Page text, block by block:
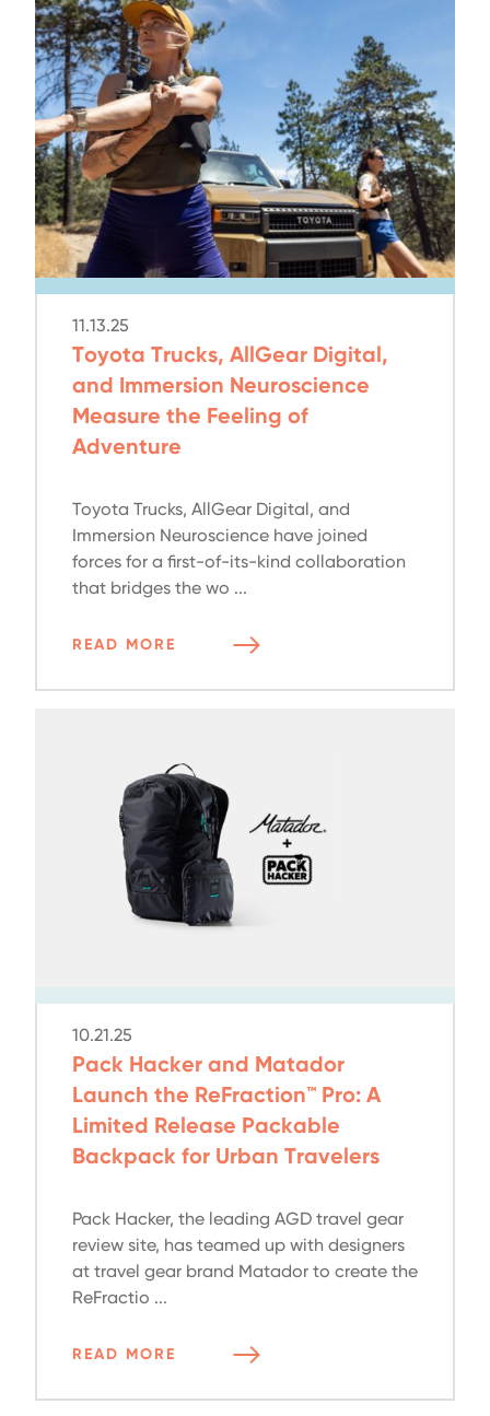
11.13.25
Toyota Trucks, AllGear Digital,
and Immersion Neuroscience
Measure the Feeling of
Adventure
Toyota Trucks, AllGear Digital, and
Immersion Neuroscience have joined
forces for a first-of-its-kind collaboration
that bridges the wo ...
READ MORE
10.21.25
Pack Hacker and Matador
Launch the ReFraction™ Pro: A
Limited Release Packable
Backpack for Urban Travelers
Pack Hacker, the leading AGD travel gear
review site, has teamed up with designers
at travel gear brand Matador to create the
ReFractio ...
READ MORE